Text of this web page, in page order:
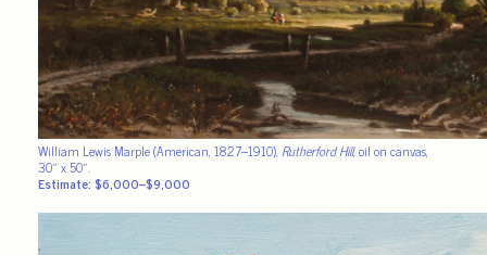
William Lewis Marple (American, 1827–1910), Rutherford Hill, oil on canvas,
30″ x 50″.
Estimate: $6,000–$9,000